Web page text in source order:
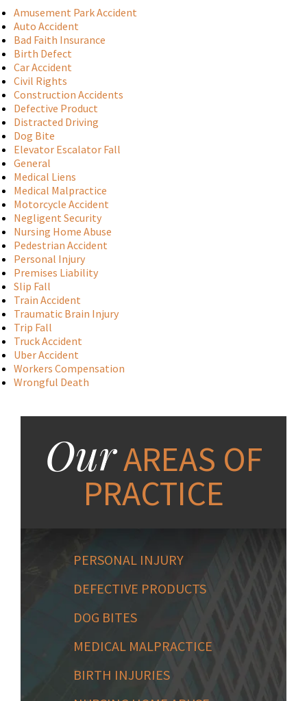
Amusement Park Accident
Auto Accident
Bad Faith Insurance
Birth Defect
Car Accident
Civil Rights
Construction Accidents
Defective Product
Distracted Driving
Dog Bite
Elevator Escalator Fall
General
Medical Liens
Medical Malpractice
Motorcycle Accident
Negligent Security
Nursing Home Abuse
Pedestrian Accident
Personal Injury
Premises Liability
Slip Fall
Train Accident
Traumatic Brain Injury
Trip Fall
Truck Accident
Uber Accident
Workers Compensation
Wrongful Death
OurAREAS OF
PRACTICE
PERSONAL INJURY
DEFECTIVE PRODUCTS
DOG BITES
MEDICAL MALPRACTICE
BIRTH INJURIES